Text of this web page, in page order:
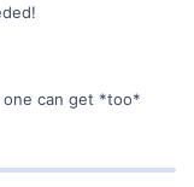
one can get *too*